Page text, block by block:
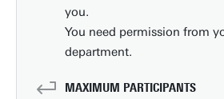
you.
You need permission from
department.
MAXIMUM PARTICIPANTS